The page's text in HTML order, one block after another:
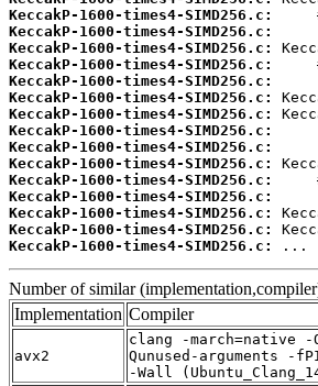
KeccakP-1600-times4-SIMD256.c:
KeccakP-1600-times4-SIMD256.c:
KeccakP-1600-times4-SIMD256.c:
KeccakP-1600-times4-SIMD256.c:
KeccakP-1600-times4-SIMD256.c:
KeccakP-1600-times4-SIMD256.c:
KeccakP-1600-times4-SIMD256.c:
KeccakP-1600-times4-SIMD256.c:
KeccakP-1600-times4-SIMD256.c:
KeccakP-1600-times4-SIMD256.c:
KeccakP-1600-times4-SIMD256.c:
KeccakP-1600-times4-SIMD256.c:
KeccakP-1600-times4-SIMD256.c:
KeccakP-1600-times4-SIMD256.c:
KeccakP-1600-times4-SIMD256.c:
...
Number of similar
Implementation Compiler
avx2
clang -march=native -
Qunused-arguments -
-Wall